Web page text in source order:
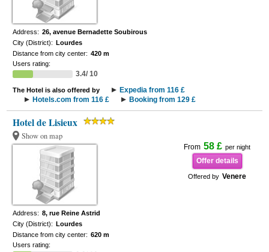
Address: 26, avenue Bernadette Soubirous
City (District): Lourdes
Distance from city center: 420 m
Users rating:
3.4/ 10
The Hotel is also offered by
Expedia from 116 £
Hotels.com from 116 £
Booking from 129 £
Hotel de Lisieux
Show on map
From 58 £ per night
Offer details
Offered by Venere
Address: 8, rue Reine Astrid
City (District): Lourdes
Distance from city center: 620 m
Users rating: